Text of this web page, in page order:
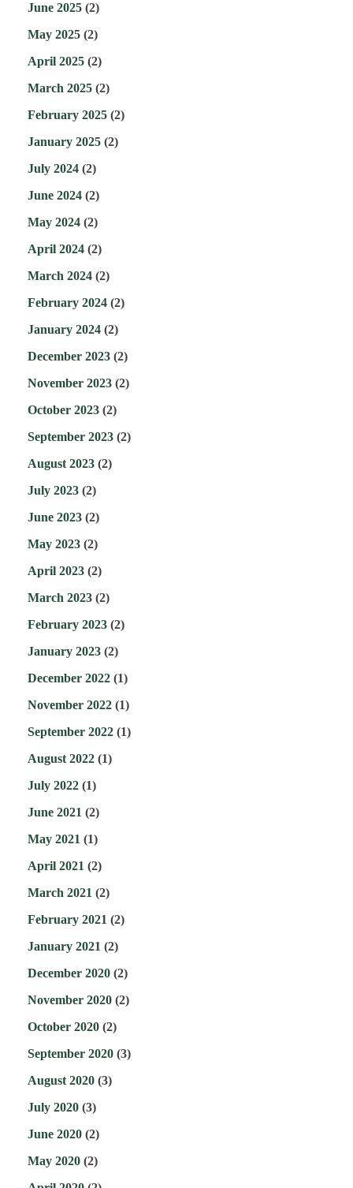
June 2025 (2)
May 2025 (2)
April 2025 (2)
March 2025 (2)
February 2025 (2)
January 2025 (2)
July 2024 (2)
June 2024 (2)
May 2024 (2)
April 2024 (2)
March 2024 (2)
February 2024 (2)
January 2024 (2)
December 2023 (2)
November 2023 (2)
October 2023 (2)
September 2023 (2)
August 2023 (2)
July 2023 (2)
June 2023 (2)
May 2023 (2)
April 2023 (2)
March 2023 (2)
February 2023 (2)
January 2023 (2)
December 2022 (1)
November 2022 (1)
September 2022 (1)
August 2022 (1)
July 2022 (1)
June 2021 (2)
May 2021 (1)
April 2021 (2)
March 2021 (2)
February 2021 (2)
January 2021 (2)
December 2020 (2)
November 2020 (2)
October 2020 (2)
September 2020 (3)
August 2020 (3)
July 2020 (3)
June 2020 (2)
May 2020 (2)